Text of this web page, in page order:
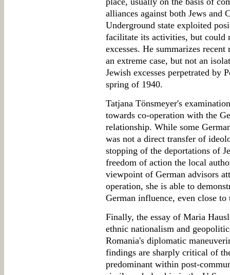
alliances against both Jews and
Underground state exploited
facilitate its activities, but could
excesses. He summarizes
an extreme case, but not an
Jewish excesses perpetrated by
spring of 1940.
Tatjana Tönsmeyer's
towards co-operation with the
relationship. While some
was not a direct transfer of
stopping of the deportations of
freedom of action the local
viewpoint of German advisors
operation, she is able to
German influence, even close
Finally, the essay of Maria
ethnic nationalism and
Romania's diplomatic
findings are sharply critical of
predominant within post-